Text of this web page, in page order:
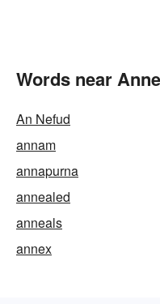
Words near
An Nefud
annam
annapurna
annealed
anneals
annex